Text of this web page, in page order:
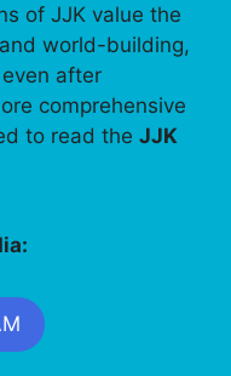
of JJK value the
world-building,
after
comprehensive
to read the JJK